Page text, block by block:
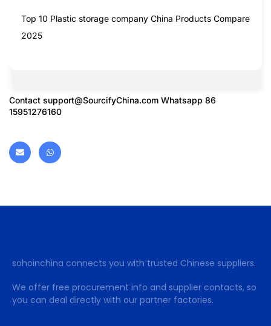
Top 10 Plastic storage company China Products Compare
2025
Contact support@SourcifyChina.com Whatsapp 86
15951276160
sohoinchina connects you with trusted Chinese suppliers.
We offer free procurement info and supplier contacts, so
you can deal directly with our partner factories.